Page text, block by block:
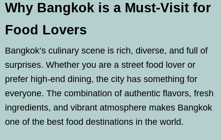
Why Bangkok is a Must-Visit for
Food Lovers
Bangkok’s culinary scene is rich, diverse, and full of
surprises. Whether you are a street food lover or
prefer high-end dining, the city has something for
everyone. The combination of authentic flavors, fresh
ingredients, and vibrant atmosphere makes Bangkok
one of the best food destinations in the world.